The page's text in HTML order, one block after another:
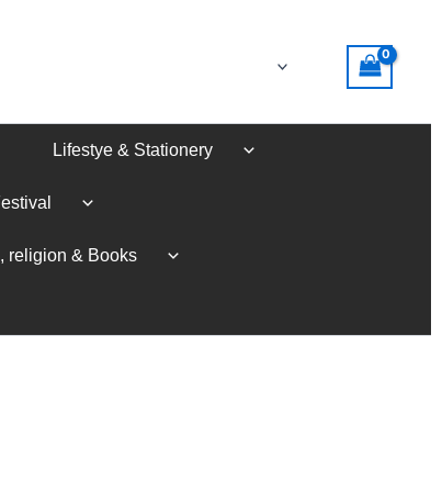
Lifestye & Stationery
religion & Books